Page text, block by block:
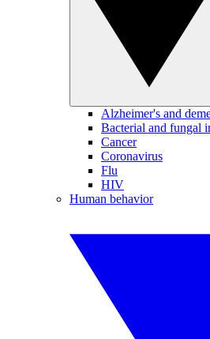
Alzheimer's and
Bacterial and fungal
Cancer
Coronavirus
Flu
HIV
Human behavior